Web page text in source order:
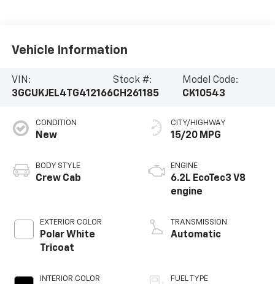
Vehicle Information
VIN:
3GCUKJEL4TG412166
Stock #:
CH261185
Model Code:
CK10543
CONDITION
New
BODY STYLE
Crew Cab
EXTERIOR COLOR
Polar White
Tricoat
INTERIOR COLOR
CITY/HIGHWAY
15/20 MPG
ENGINE
6.2L EcoTec3 V8
engine
TRANSMISSION
Automatic
FUEL TYPE